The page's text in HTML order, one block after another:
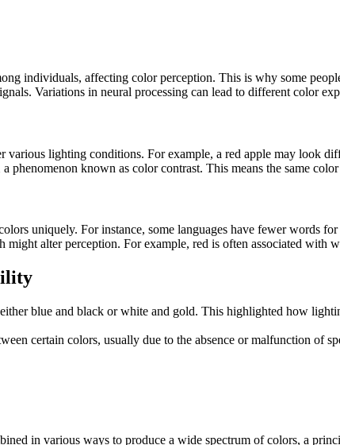
individuals, affecting color perception. This is why some
Variations in neural processing can lead to different color
various lighting conditions. For example, a red apple may look
phenomenon known as color contrast. This means the same
uniquely. For instance, some languages have fewer words
might alter perception. For example, red is often associated with
blue and black or white and gold. This highlighted how
certain colors, usually due to the absence or malfunction of
in various ways to produce a wide spectrum of colors, a